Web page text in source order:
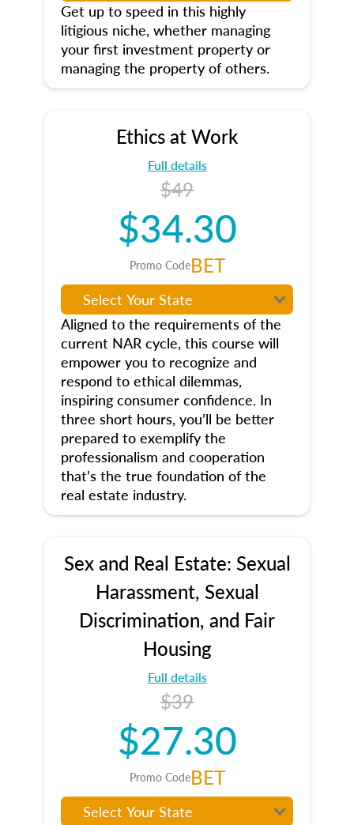
Get up to speed in this highly
litigious niche, whether managing
your first investment property or
managing the property of others.
Ethics at Work
Full details
$49
$34.30
Promo CodeBET
Aligned to the requirements of the
current NAR cycle, this course will
empower you to recognize and
respond to ethical dilemmas,
inspiring consumer confidence. In
three short hours, you’ll be better
prepared to exemplify the
professionalism and cooperation
that’s the true foundation of the
real estate industry.
Sex and Real Estate: Sexual
Harassment, Sexual
Discrimination, and Fair
Housing
Full details
$39
$27.30
Promo CodeBET